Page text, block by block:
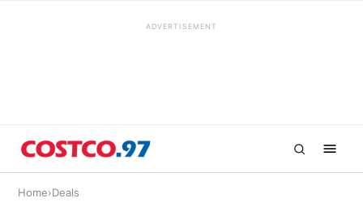
ADVERTISEMENT
Home›Deals